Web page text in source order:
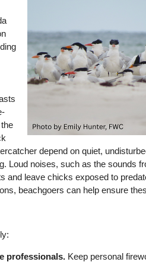
the
depend on quiet,
Loud noises, such as the sounds
and leave chicks exposed to
beachgoers can help ensure
professionals. Keep personal